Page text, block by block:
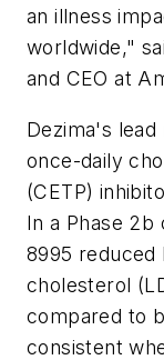
an illness
worldwide,"
and CEO at
Dezima's
once-daily
(CETP)
In a Phase 2b
8995 reduced
cholesterol
compared to
consistent